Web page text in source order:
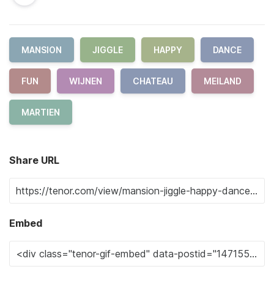
MANSION JIGGLE HAPPY DANCE
FUN WIJNEN CHATEAU MEILAND
MARTIEN
Share URL
Embed